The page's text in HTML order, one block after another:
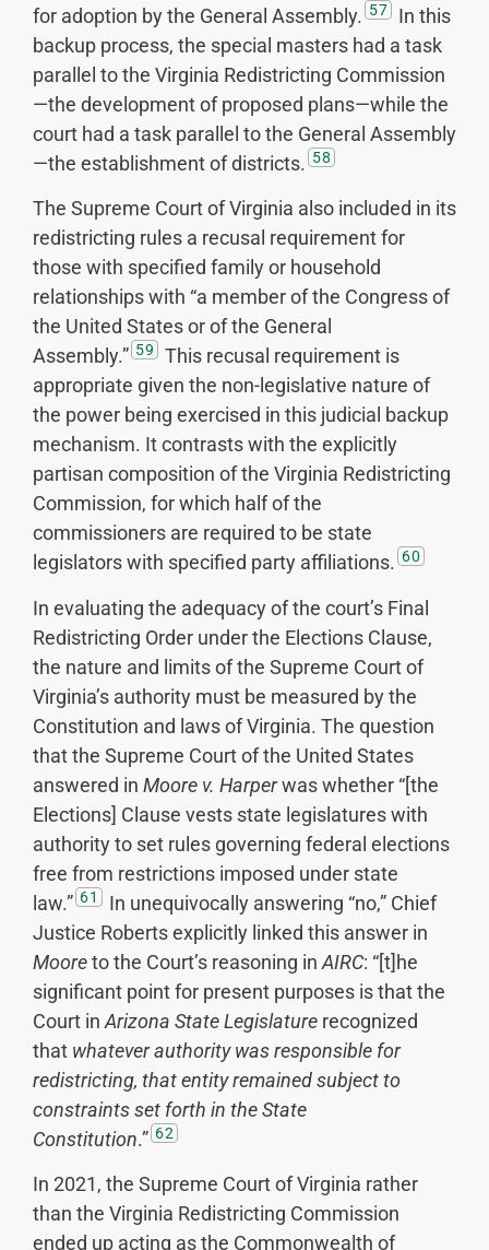
for adoption by the General Assembly. 57
In this
backup process, the special masters had a task
parallel to the Virginia Redistricting Commission
—the development of proposed plans—while the
court had a task parallel to the General Assembly
—the establishment of districts. 58
The Supreme Court of Virginia also included in its
redistricting rules a recusal requirement for
those with specified family or household
relationships with “a member of the Congress of
the United States or of the General
Assembly.” 59
This recusal requirement is
appropriate given the non-legislative nature of
the power being exercised in this judicial backup
mechanism. It contrasts with the explicitly
partisan composition of the Virginia Redistricting
Commission, for which half of the
commissioners are required to be state
legislators with specified party affiliations. 60
In evaluating the adequacy of the court’s Final
Redistricting Order under the Elections Clause,
the nature and limits of the Supreme Court of
Virginia’s authority must be measured by the
Constitution and laws of Virginia. The question
that the Supreme Court of the United States
answered in Moore v. Harperwas whether “[the
Elections] Clause vests state legislatures with
authority to set rules governing federal elections
free from restrictions imposed under state
law.” 61
In unequivocally answering “no,” Chief
Justice Roberts explicitly linked this answer in
Mooreto the Court’s reasoning in AIRC: “[t]he
significant point for present purposes is that the
Court in Arizona State Legislature recognized
that whatever authority was responsible for
redistricting, that entity remained subject to
constraints set forth in the State
Constitution.” 62
In 2021, the Supreme Court of Virginia rather
than the Virginia Redistricting Commission
ended up acting as the Commonwealth of